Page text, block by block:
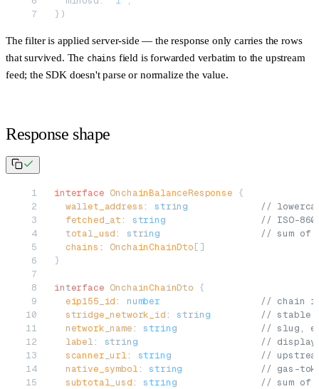
})
The filter is applied server-side — the response only carries the rows
that survived. The chains field is forwarded verbatim to the upstream
feed; the SDK doesn't parse or normalize the value.
Response shape
interface OnchainBalanceResponse {
  wallet_address
: string
//
  fetched_at
: string
// ISO-
  total_usd
: string
// sum of
  chains
: OnchainChainDto[]
}
interface OnchainChainDto {
  eip155_id
: number
// chain
  stridge_network_id
: string
// stable
  network_name
: string
// slug,
  label
: string
//
  scanner_url
: string
//
  native_symbol
: string
// gas-
  subtotal_usd
: string
// sum of